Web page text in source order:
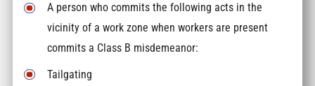
A person who commits the following acts in the
vicinity of a work zone when workers are present
commits a Class B misdemeanor:
Tailgating